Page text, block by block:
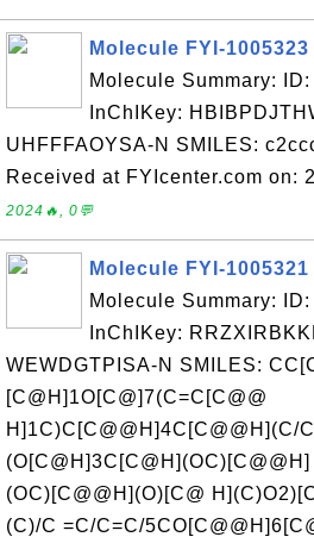
Molecule FYI-1005323
Molecule Summary:
InChIKey:
UHFFFAOYSA-N SMILES:
Received at FYIcenter.com on:
2024🔥, 0💬
Molecule FYI-1005321
Molecule Summary:
InChIKey:
WEWDGTPISA-N SMILES:
[C@H]1O[C@]7(C=C[C@@
H]1C)C[C@@H]4C[C@@H](C/
(OC)[C@@H](O)[C@
(C)/C =C/C=C/